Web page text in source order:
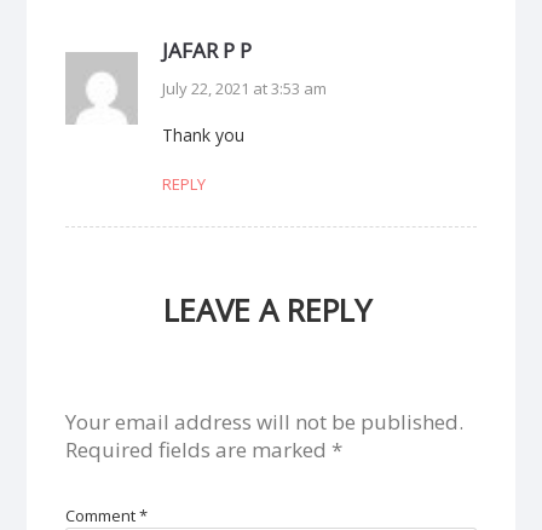
JAFAR P P
July 22, 2021 at 3:53 am
Thank you
REPLY
LEAVE A REPLY
Your email address will not be published.
Required fields are marked *
Comment*